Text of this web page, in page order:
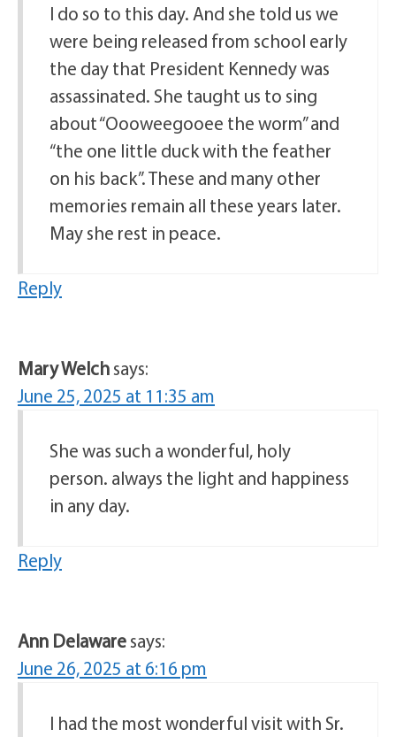
I do so to this day. And she told us we
were being released from school early
the day that President Kennedy was
assassinated. She taught us to sing
about “Oooweegooee the worm” and
“the one little duck with the feather
on his back”. These and many other
memories remain all these years later.
May she rest in peace.
Reply
Mary Welchsays:
June 25, 2025 at 11:35 am
She was such a wonderful, holy
person. always the light and happiness
in any day.
Reply
Ann Delawaresays:
June 26, 2025 at 6:16 pm
I had the most wonderful visit with Sr.